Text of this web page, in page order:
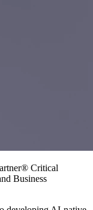
Critical
Business